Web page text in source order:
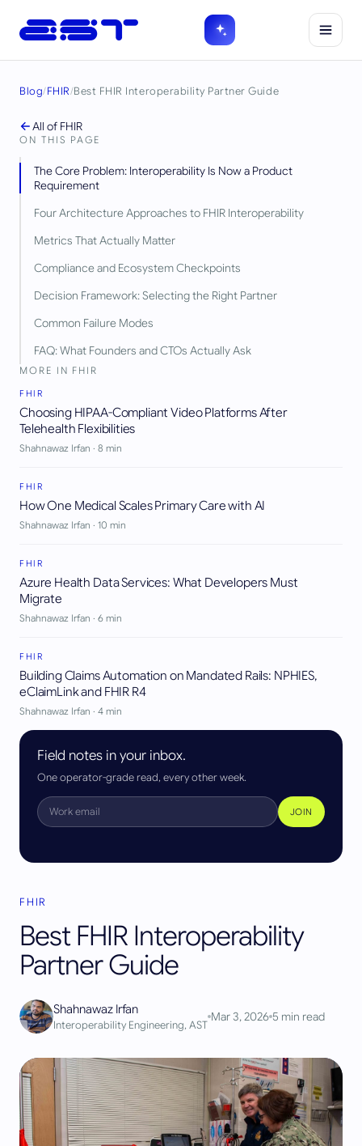
Blog/FHIR/Best FHIR Interoperability Partner Guide
All of FHIR
ON THIS PAGE
The Core Problem: Interoperability Is Now a Product
Requirement
Four Architecture Approaches to FHIR Interoperability
Metrics That Actually Matter
Compliance and Ecosystem Checkpoints
Decision Framework: Selecting the Right Partner
Common Failure Modes
FAQ: What Founders and CTOs Actually Ask
MORE IN FHIR
FHIR
Choosing HIPAA-Compliant Video Platforms After
Telehealth Flexibilities
Shahnawaz Irfan · 8 min
FHIR
How One Medical Scales Primary Care with AI
Shahnawaz Irfan · 10 min
FHIR
Azure Health Data Services: What Developers Must
Migrate
Shahnawaz Irfan · 6 min
FHIR
Building Claims Automation on Mandated Rails: NPHIES,
eClaimLink and FHIR R4
Shahnawaz Irfan · 4 min
Field notes in your inbox.
One operator-grade read, every other week.
JOIN
FHIR
Best FHIR Interoperability
Partner Guide
Shahnawaz Irfan
Interoperability Engineering, AST
Mar 3, 2026 5 min read